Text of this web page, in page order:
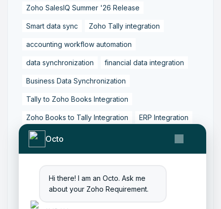
Octo
Hi there! I am an Octo. Ask me
about your Zoho Requirement.
Zoho SalesIQ Summer '26 Release
Smart data sync Zoho Tally integration
accounting workflow automation
data synchronization financial data integration
Business Data Synchronization
Tally to Zoho Books Integration
Zoho Books to Tally Integration ERP Integration
Tally to Zoho Integration
Zoho Integration Solutions
Zoho to Tally Data Integration Tool